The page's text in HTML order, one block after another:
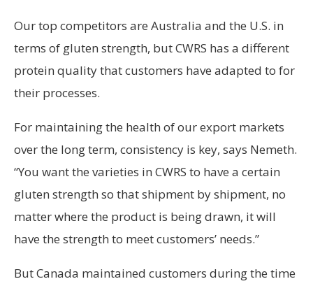
Our top competitors are Australia and the U.S. in
terms of gluten strength, but CWRS has a different
protein quality that customers have adapted to for
their processes.
For maintaining the health of our export markets
over the long term, consistency is key, says Nemeth.
“You want the varieties in CWRS to have a certain
gluten strength so that shipment by shipment, no
matter where the product is being drawn, it will
have the strength to meet customers’ needs.”
But Canada maintained customers during the time